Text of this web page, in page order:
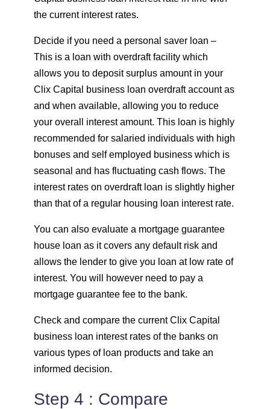
the current interest rates.
Decide if you need a personal saver loan –
This is a loan with overdraft facility which
allows you to deposit surplus amount in your
Clix Capital business loan overdraft account as
and when available, allowing you to reduce
your overall interest amount. This loan is highly
recommended for salaried individuals with high
bonuses and self employed business which is
seasonal and has fluctuating cash flows. The
interest rates on overdraft loan is slightly higher
than that of a regular housing loan interest rate.
You can also evaluate a mortgage guarantee
house loan as it covers any default risk and
allows the lender to give you loan at low rate of
interest. You will however need to pay a
mortgage guarantee fee to the bank.
Check and compare the current Clix Capital
business loan interest rates of the banks on
various types of loan products and take an
informed decision.
Step 4 : Compare